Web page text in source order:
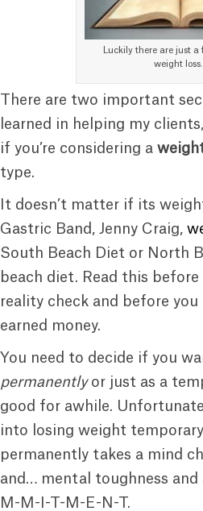
Luckily there are just a
weight loss…
There are two important
learned in helping my
if you’re considering a
type.
It doesn’t matter if its
Gastric Band, Jenny Craig,
South Beach Diet or North
beach diet. Read this
reality check and before
earned money.
You need to decide if you
permanentlyor just as a
good for awhile.
into losing weight
permanently takes a mind
and… mental toughness and
M-M-I-T-M-E-N-T.